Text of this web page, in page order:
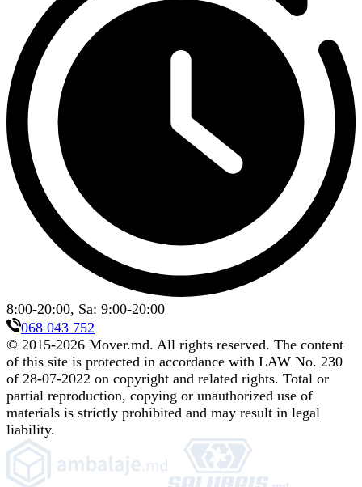
8:00-20:00, Sa: 9:00-20:00
068 043 752
© 2015-2026 Mover.md. All rights reserved. The content
of this site is protected in accordance with LAW No. 230
of 28-07-2022 on copyright and related rights. Total or
partial reproduction, copying or unauthorized use of
materials is strictly prohibited and may result in legal
liability.